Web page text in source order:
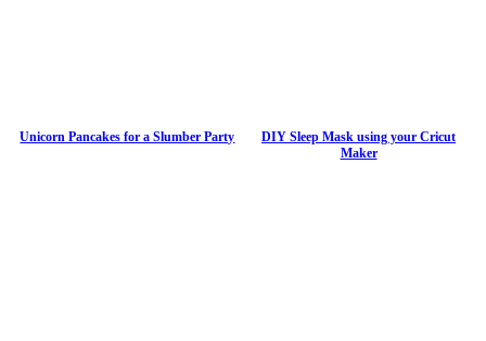
Unicorn Pancakes for a Slumber Party
DIY Sleep Mask using your Cricut
Maker